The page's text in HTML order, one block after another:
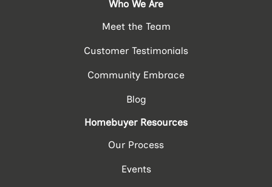
Who We Are
Meet the Team
Customer Testimonials
Community Embrace
Blog
Homebuyer Resources
Our Process
Events